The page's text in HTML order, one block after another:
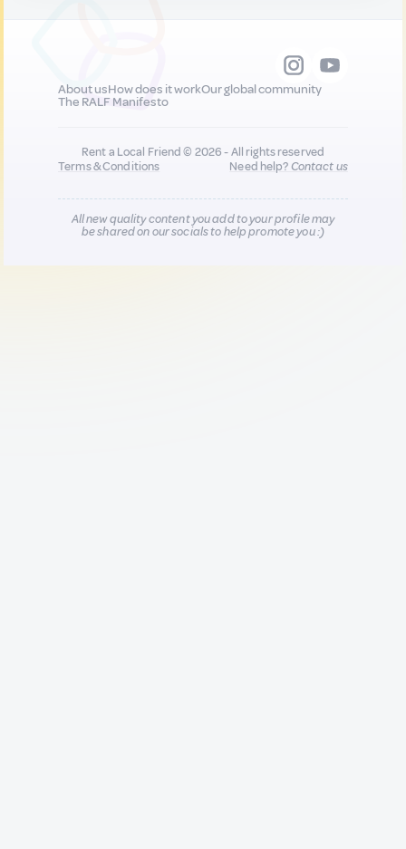
About usHow does it workOur global community
The RALF Manifesto
Rent a Local Friend © 2026 - All rights reserved
Terms & Conditions
Need help?Contact us
All new quality content you add to your profile may
be shared on our socials to help promote you :)